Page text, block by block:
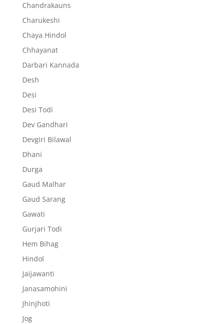
Chandrakauns
Charukeshi
Chaya Hindol
Chhayanat
Darbari Kannada
Desh
Desi
Desi Todi
Dev Gandhari
Devgiri Bilawal
Dhani
Durga
Gaud Malhar
Gaud Sarang
Gawati
Gurjari Todi
Hem Bihag
Hindol
Jaijawanti
Janasamohini
Jhinjhoti
Jog